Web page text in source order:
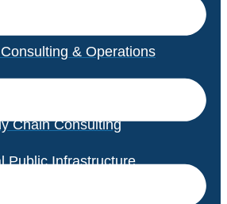
& Operations
Chain Consulting
Public Infrastructure